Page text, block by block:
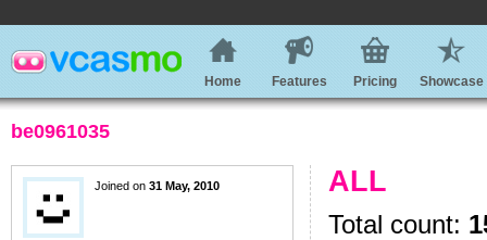
Home Features Pricing Showcase
be0961035
Joined on 31 May, 2010 ALL
Total count: